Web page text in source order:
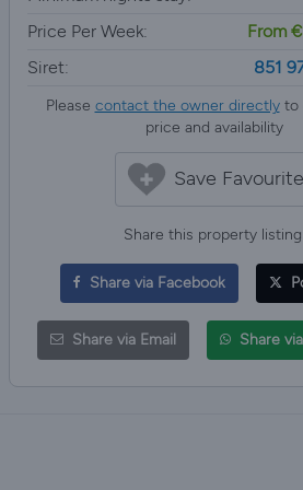
Price Per Week:
From
Siret:
851
Please contact the owner directlyto
price and availability
Save Favourite
Share this property listing:
Share via Facebook
Share via Email Share